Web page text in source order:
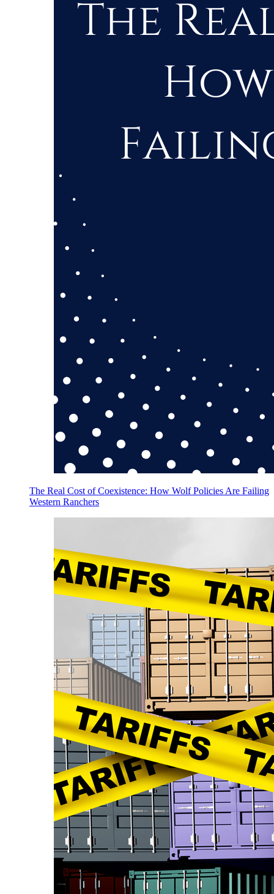
The Real Cost of Coexistence: How Wolf Policies Are Failing
Western Ranchers